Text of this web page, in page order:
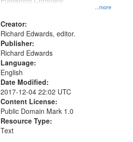
...more
Creator:
Richard Edwards, editor.
Publisher:
Richard Edwards
Language:
English
Date Modified:
2017-12-04 22:02 UTC
Content License:
Public Domain Mark 1.0
Resource Type:
Text